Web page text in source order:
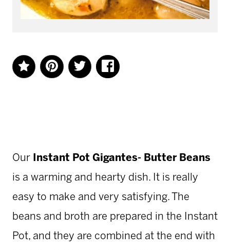
Our
Instant Pot Gigantes- Butter Beans
is a warming and hearty dish. It is really
easy to make and very satisfying. The
beans and broth are prepared in the Instant
Pot, and they are combined at the end with